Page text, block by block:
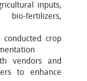
inputs,
bio-fertilizers,
crop
vendors and
to enhance